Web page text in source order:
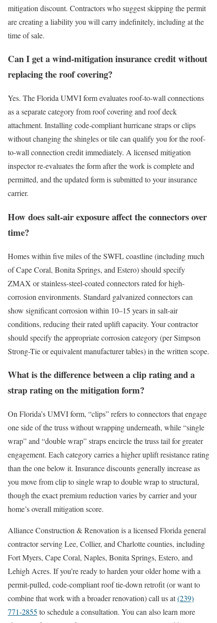
mitigation discount. Contractors who suggest skipping the permit
are creating a liability you will carry indefinitely, including at the
time of sale.
Can I get a wind-mitigation insurance credit without
replacing the roof covering?
Yes. The Florida UMVI form evaluates roof-to-wall connections
as a separate category from roof covering and roof deck
attachment. Installing code-compliant hurricane straps or clips
without changing the shingles or tile can qualify you for the roof-
to-wall connection credit immediately. A licensed mitigation
inspector re-evaluates the form after the work is complete and
permitted, and the updated form is submitted to your insurance
carrier.
How does salt-air exposure affect the connectors over
time?
Homes within five miles of the SWFL coastline (including much
of Cape Coral, Bonita Springs, and Estero) should specify
ZMAX or stainless-steel-coated connectors rated for high-
corrosion environments. Standard galvanized connectors can
show significant corrosion within 10–15 years in salt-air
conditions, reducing their rated uplift capacity. Your contractor
should specify the appropriate corrosion category (per Simpson
Strong-Tie or equivalent manufacturer tables) in the written scope.
What is the difference between a clip rating and a
strap rating on the mitigation form?
On Florida’s UMVI form, “clips” refers to connectors that engage
one side of the truss without wrapping underneath, while “single
wrap” and “double wrap” straps encircle the truss tail for greater
engagement. Each category carries a higher uplift resistance rating
than the one below it. Insurance discounts generally increase as
you move from clip to single wrap to double wrap to structural,
though the exact premium reduction varies by carrier and your
home’s overall mitigation score.
Alliance Construction & Renovation is a licensed Florida general
contractor serving Lee, Collier, and Charlotte counties, including
Fort Myers, Cape Coral, Naples, Bonita Springs, Estero, and
Lehigh Acres. If you’re ready to harden your older home with a
permit-pulled, code-compliant roof tie-down retrofit (or want to
combine that work with a broader renovation) call us at(239)
771-2855 to schedule a consultation. You can also learn more